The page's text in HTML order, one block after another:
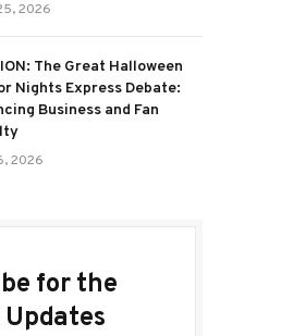
2026
The Great Halloween
Nights Express Debate:
Business and Fan
2026
for the